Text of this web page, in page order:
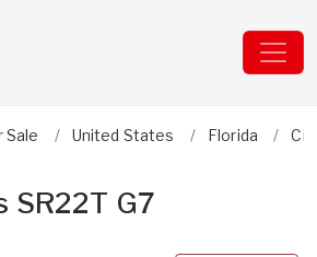
Sale United States Florida
SR22T G7